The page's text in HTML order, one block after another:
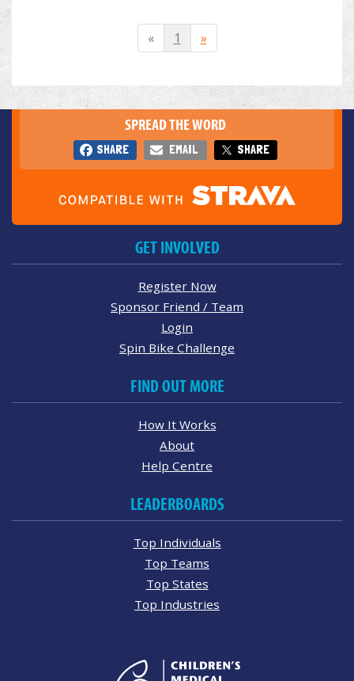
« 1 »
SPREAD THE WORD
SHARE EMAIL SHARE
GET INVOLVED
Register Now
Sponsor Friend / Team
Login
Spin Bike Challenge
FIND OUT MORE
How It Works
About
Help Centre
LEADERBOARDS
Top Individuals
Top Teams
Top States
Top Industries